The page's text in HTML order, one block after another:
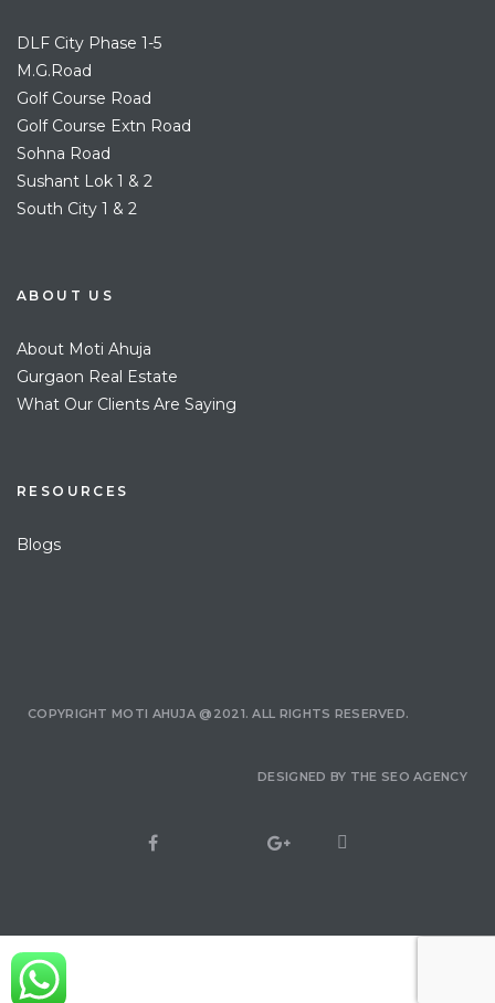
DLF City Phase 1-5
M.G.Road
Golf Course Road
Golf Course Extn Road
Sohna Road
Sushant Lok 1 & 2
South City 1 & 2
ABOUT US
About Moti Ahuja
Gurgaon Real Estate
What Our Clients Are Saying
RESOURCES
Blogs
COPYRIGHT MOTI AHUJA @2021. ALL RIGHTS RESERVED.
DESIGNED BY THE SEO AGENCY